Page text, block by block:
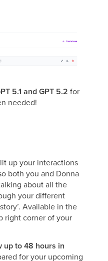
5.1 and GPT 5.2 for
needed!
up your interactions
both you and Donna
about all the
your different
Available in the
right corner of your
up to 48 hours in
for your upcoming